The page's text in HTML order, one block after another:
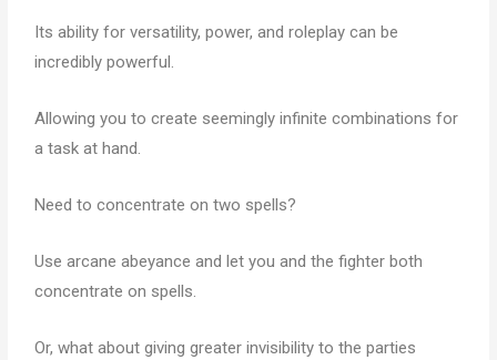
Its ability for versatility, power, and roleplay can be
incredibly powerful.
Allowing you to create seemingly infinite combinations for
a task at hand.
Need to concentrate on two spells?
Use arcane abeyance and let you and the fighter both
concentrate on spells.
Or, what about giving greater invisibility to the parties